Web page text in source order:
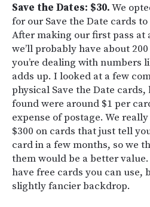
Save the Dates: $30.We
for our Save the Date cards to
After making our first pass at
we’ll probably have about
you’re dealing with numbers
adds up. I looked at a few
physical Save the Date
found were around $1 per
expense of postage. We
$300 on cards that just tell
card in a few months, so we
them would be a better value.
have free cards you can use,
slightly fancier backdrop.